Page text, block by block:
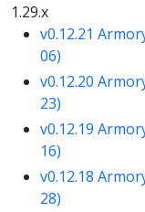
1.29.x
v0.12.21
06)
v0.12.20
23)
v0.12.19
16)
v0.12.18
28)